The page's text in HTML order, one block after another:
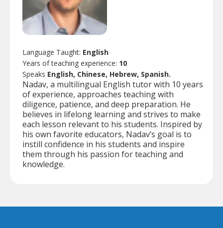
Language Taught: English
Years of teaching experience: 10
Speaks English, Chinese, Hebrew, Spanish.
Nadav, a multilingual English tutor with 10 years
of experience, approaches teaching with
diligence, patience, and deep preparation. He
believes in lifelong learning and strives to make
each lesson relevant to his students. Inspired by
his own favorite educators, Nadav’s goal is to
instill confidence in his students and inspire
them through his passion for teaching and
knowledge.